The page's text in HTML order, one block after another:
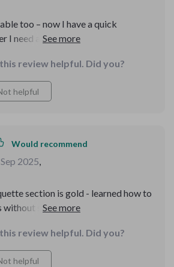
too – now I have a quick
I need a refresher on digital
review helpful. Did you?
helpful
Would recommend
2025,
section is gold - learned how to
without stooping down their level.
review helpful. Did you?
helpful